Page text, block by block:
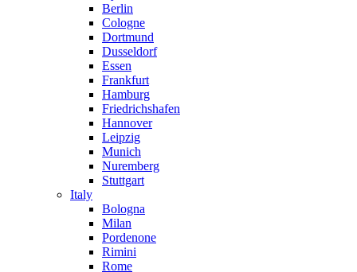
Berlin
Cologne
Dortmund
Dusseldorf
Essen
Frankfurt
Hamburg
Friedrichshafen
Hannover
Leipzig
Munich
Nuremberg
Stuttgart
Italy
Bologna
Milan
Pordenone
Rimini
Rome